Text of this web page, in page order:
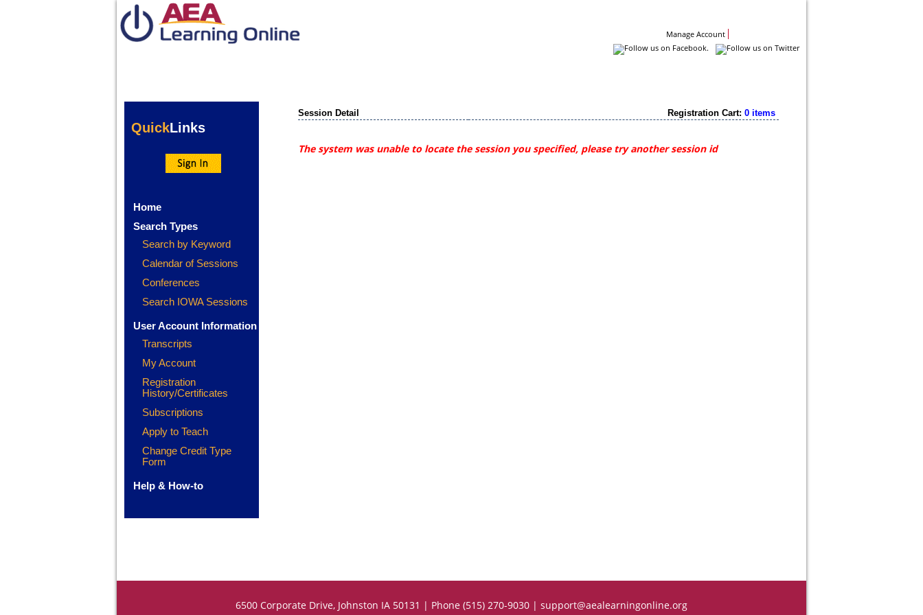
Manage Account
QuickLinks
Home
Search Types
Search by Keyword
Calendar of Sessions
Conferences
Search IOWA Sessions
User Account Information
Transcripts
My Account
Registration
History/Certificates
Subscriptions
Apply to Teach
Change Credit Type
Form
Help & How-to
Session Detail Registration Cart: 0 items
The system was unable to locate the session you specified, please try another session id
6500 Corporate Drive, Johnston IA 50131 | Phone (515) 270-9030 | support@aealearningonline.org